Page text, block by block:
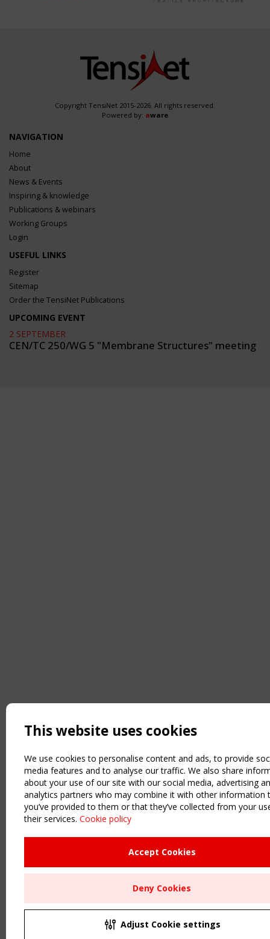
Copyright TensiNet 2015-2026. All rights reserved.
Powered by: aware
NAVIGATION
Home
About
News & Events
Inspiring & knowledge
Publications & webinars
Working Groups
Login
USEFUL LINKS
Register
Sitemap
Order the TensiNet Publications
UPCOMING EVENT
2 SEPTEMBER
CEN/TC 250/WG 5 "Membrane Structures" meeting
This website uses cookies
We use cookies to personalise content and ads, to provide
media features and to analyse our traffic. We also share
about your use of our site with our social media, advertising
analytics partners who may combine it with other information
you’ve provided to them or that they’ve collected from your
their services. Cookie policy
Accept Cookies
Deny Cookies
Adjust Cookie settings